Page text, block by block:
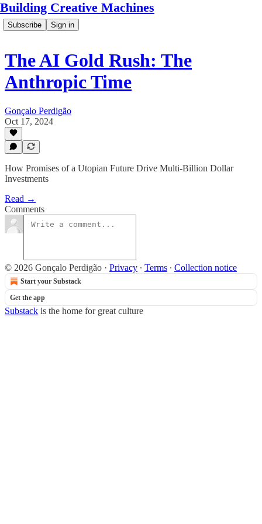
Building Creative Machines
Subscribe Sign in
The AI Gold Rush: The
Anthropic Time
Gonçalo Perdigão
Oct 17, 2024
How Promises of a Utopian Future Drive Multi-Billion Dollar
Investments
Read →
Comments
© 2026 Gonçalo Perdigão · Privacy ∙ Terms ∙ Collection notice
Start your Substack
Get the app
Substack is the home for great culture